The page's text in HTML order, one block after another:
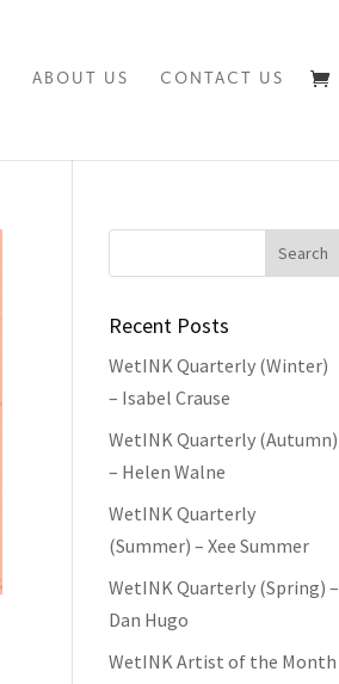
ABOUT US CONTACT US
Recent Posts
WetINK Quarterly (Winter)
– Isabel Crause
WetINK Quarterly (Autumn)
– Helen Walne
WetINK Quarterly
(Summer) – Xee Summer
WetINK Quarterly (Spring) –
Dan Hugo
WetINK Artist of the Month